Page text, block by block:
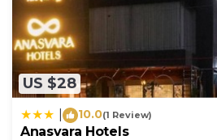
US $28
10.0(1 Review)
Anasvara Hotels